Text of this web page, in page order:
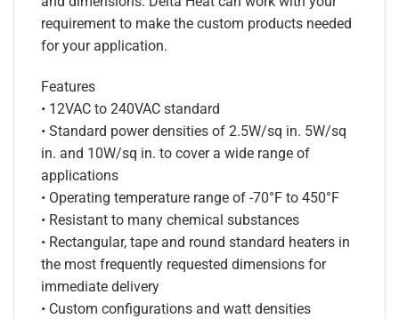
requirement to make the custom products needed
for your application.
Features
• 12VAC to 240VAC standard
• Standard power densities of 2.5W/sq in. 5W/sq
in. and 10W/sq in. to cover a wide range of
applications
• Operating temperature range of -70°F to 450°F
• Resistant to many chemical substances
• Rectangular, tape and round standard heaters in
the most frequently requested dimensions for
immediate delivery
• Custom configurations and watt densities